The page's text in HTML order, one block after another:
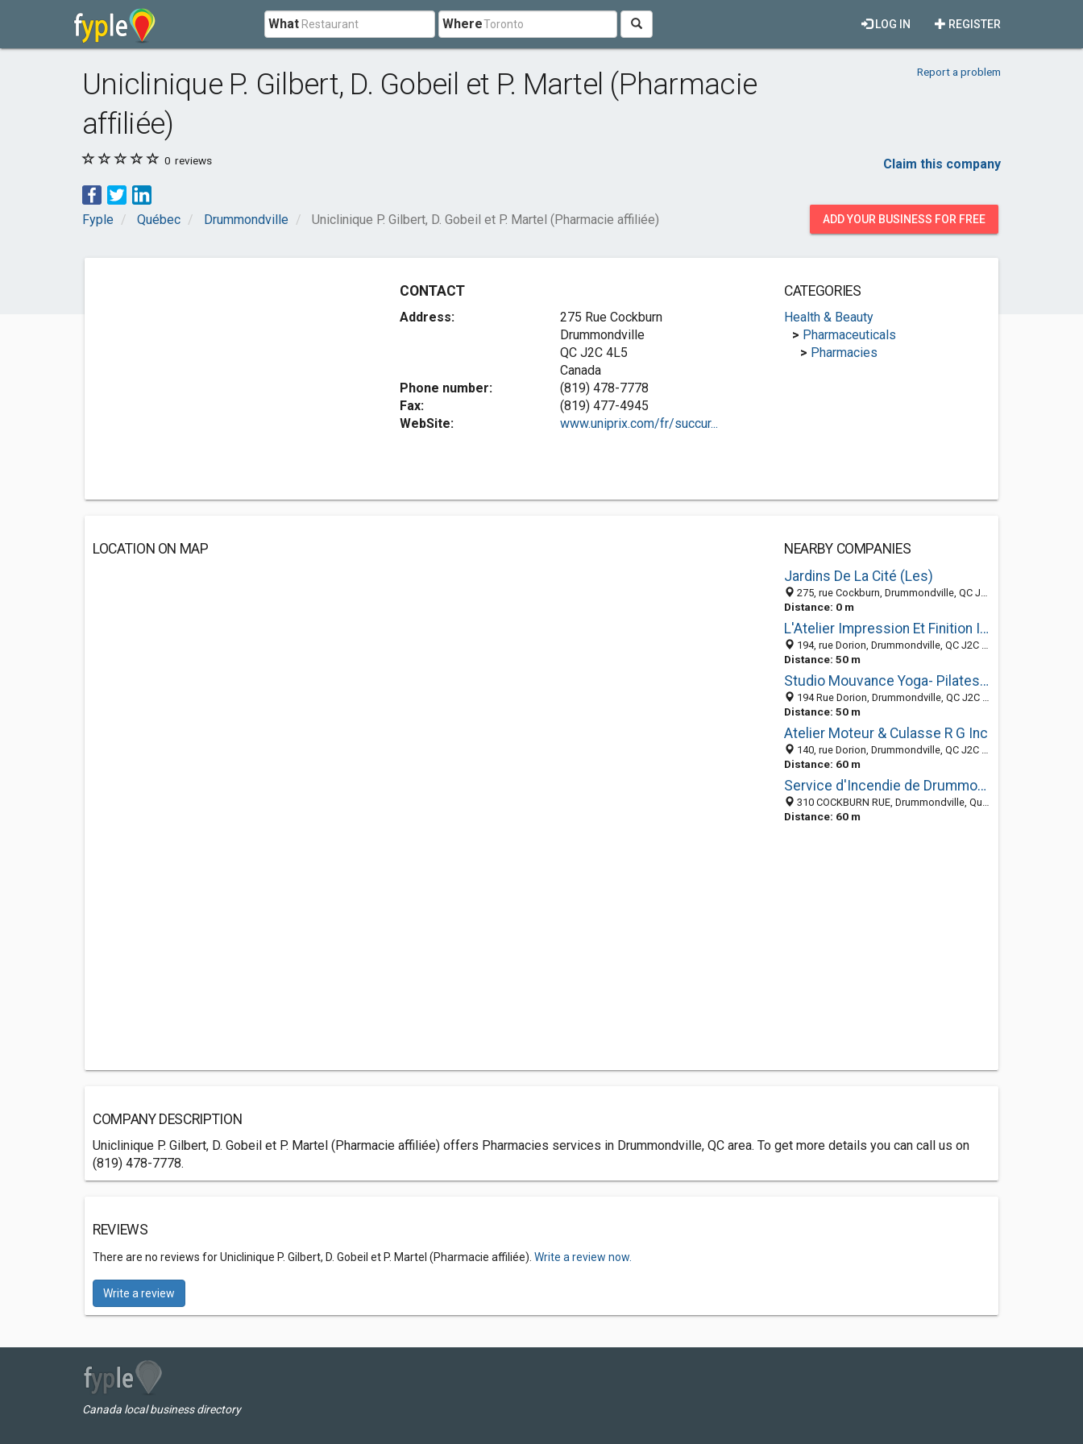
What Where REGISTER
LOG IN
Uniclinique P. Gilbert, D. Gobeil et P. Martel (Pharmacie
affiliée)
Report a problem
0 reviews Claim this company
Fyple Québec Drummondville Uniclinique P. Gilbert, D. Gobeil et P. Martel (Pharmacie affiliée) ADD YOUR BUSINESS FOR FREE
CONTACT
Address:
275 Rue Cockburn
Drummondville
QC J2C 4L5
Canada
Phone number:
(819) 478-7778
Fax:
(819) 477-4945
WebSite:
www.uniprix.com/fr/succur...
CATEGORIES
Health & Beauty
> Pharmaceuticals
> Pharmacies
LOCATION ON MAP
NEARBY COMPANIES
Jardins De La Cité (Les)
275, rue Cockburn, Drummondville, QC J2C 4L5, Canada
Distance: 0 m
L'Atelier Impression Et Finition Inc
194, rue Dorion, Drummondville, QC J2C 1T9, Canada
Distance: 50 m
Studio Mouvance Yoga- Pilates-Tai-Chi-Méditation-Baladi-Percus.& Danse Africaine
194 Rue Dorion, Drummondville, QC J2C 1T9, Canada
Distance: 50 m
Atelier Moteur & Culasse R G Inc
140, rue Dorion, Drummondville, QC J2C 1T7, Canada
Distance: 60 m
Service d'Incendie de Drummondville
310 COCKBURN RUE, Drummondville, Québec, Canada
Distance: 60 m
COMPANY DESCRIPTION
Uniclinique P. Gilbert, D. Gobeil et P. Martel (Pharmacie affiliée) offers Pharmacies services in Drummondville, QC area. To get more details you can call us on
(819) 478-7778.
REVIEWS
There are no reviews for Uniclinique P. Gilbert, D. Gobeil et P. Martel (Pharmacie affiliée). Write a review now.
Write a review
Canada local business directory